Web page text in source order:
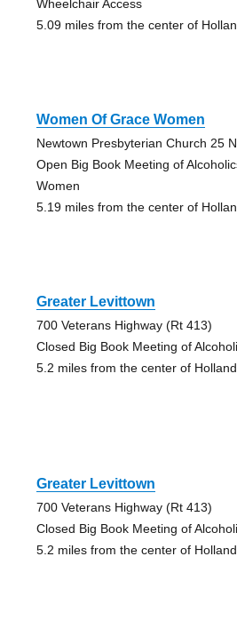
Wheelchair Access
5.09 miles from the center of
Women Of Grace Women
Newtown Presbyterian Church 25
Open Big Book Meeting of
Women
5.19 miles from the center of
Greater Levittown
700 Veterans Highway (Rt 413)
Closed Big Book Meeting of
5.2 miles from the center of
Greater Levittown
700 Veterans Highway (Rt 413)
Closed Big Book Meeting of
5.2 miles from the center of